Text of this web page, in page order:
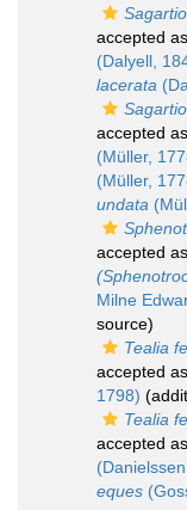
accepted as
(Dalyell,
lacerata
accepted as
(Müller,
(Müller,
undata
accepted as
Milne
source)
Tealia
accepted as
1798)
Tealia
accepted as
eques